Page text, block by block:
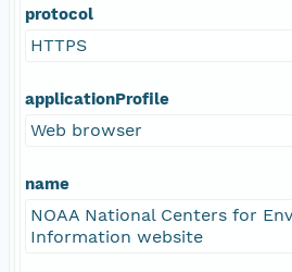
protocol
HTTPS
applicationProfile
Web browser
name
NOAA National Centers for
Information website